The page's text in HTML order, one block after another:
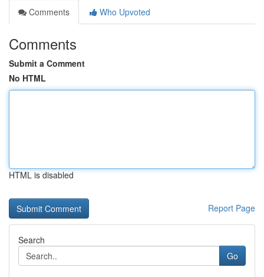
Comments
Who Upvoted
Comments
Submit a Comment
No HTML
HTML is disabled
Report Page
Search
Go